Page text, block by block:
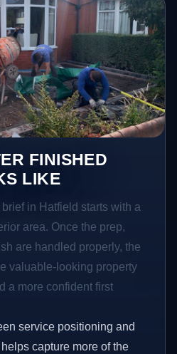
FINISHED
LIKE
in Hatfield starts with a
area. Once the prep,
are handled properly, the
valuable-looking property
a more confident first
service positioning and
capture more of the